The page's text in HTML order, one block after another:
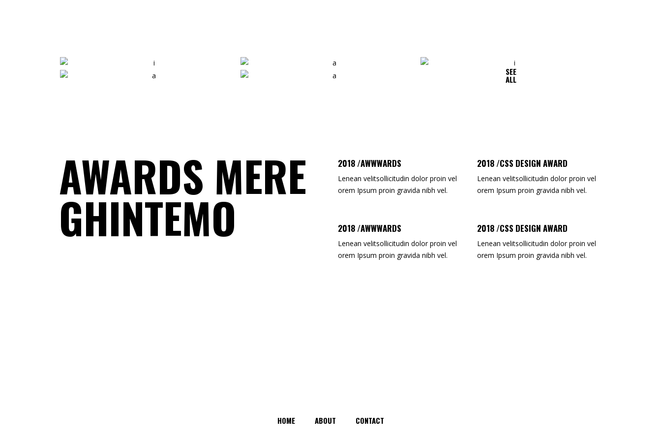
ANNA HUGHES RONALD BRADLEY ALAN TURNER
SEE
ALL
AWARDS MERE
GHINTEMO
2018 /AWWWARDS
Lenean velitsollicitudin dolor proin vel
orem Ipsum proin gravida nibh vel.
2018 /AWWWARDS
Lenean velitsollicitudin dolor proin vel
orem Ipsum proin gravida nibh vel.
2018 /CSS DESIGN AWARD
Lenean velitsollicitudin dolor proin vel
orem Ipsum proin gravida nibh vel.
2018 /CSS DESIGN AWARD
Lenean velitsollicitudin dolor proin vel
orem Ipsum proin gravida nibh vel.
HOME ABOUT CONTACT